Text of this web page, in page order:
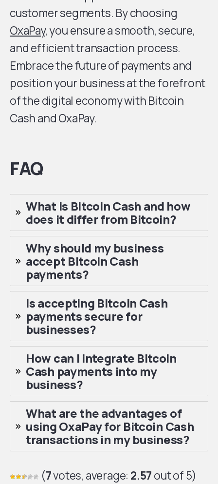
customer segments. By choosing
OxaPay, you ensure a smooth, secure,
and efficient transaction process.
Embrace the future of payments and
position your business at the forefront
of the digital economy with Bitcoin
Cash and OxaPay.
FAQ
What is Bitcoin Cash and how
does it differ from Bitcoin?
Why should my business
accept Bitcoin Cash
payments?
Is accepting Bitcoin Cash
payments secure for
businesses?
How can I integrate Bitcoin
Cash payments into my
business?
What are the advantages of
using OxaPay for Bitcoin Cash
transactions in my business?
(7votes, average: 2.57out of 5)